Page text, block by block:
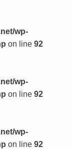
wp-
on line 92
wp-
on line 92
wp-
on line 92